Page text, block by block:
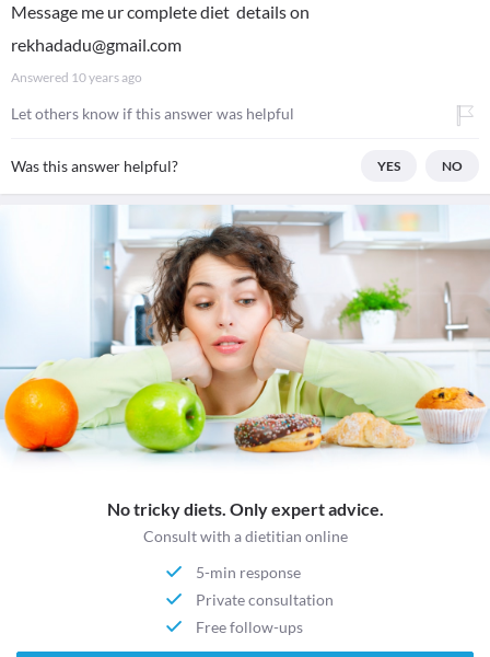
Message me ur complete diet details on
rekhadadu@gmail.com
Answered 10 years ago
Let others know if this answer was helpful
Was this answer helpful? YES NO
No tricky diets. Only expert advice.
Consult with a dietitian online
5-min response
Private consultation
Free follow-ups